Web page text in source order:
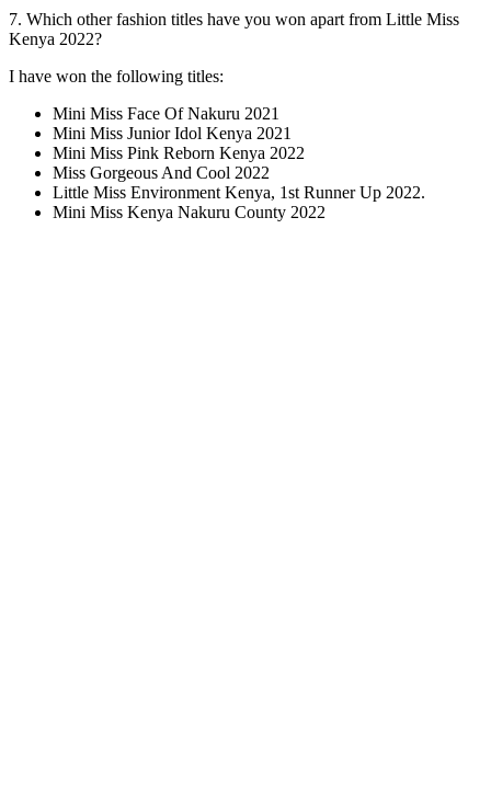
7. Which other fashion titles have you won apart from Little Miss
Kenya 2022?
I have won the following titles:
Mini Miss Face Of Nakuru 2021
Mini Miss Junior Idol Kenya 2021
Mini Miss Pink Reborn Kenya 2022
Miss Gorgeous And Cool 2022
Little Miss Environment Kenya, 1st Runner Up 2022.
Mini Miss Kenya Nakuru County 2022